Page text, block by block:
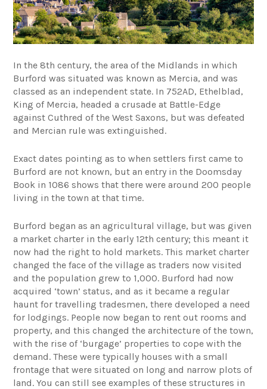
In the 8th century, the area of the Midlands in which
Burford was situated was known as Mercia, and was
classed as an independent state. In 752AD, Ethelblad,
King of Mercia, headed a crusade at Battle-Edge
against Cuthred of the West Saxons, but was defeated
and Mercian rule was extinguished.
Exact dates pointing as to when settlers first came to
Burford are not known, but an entry in the Doomsday
Book in 1086 shows that there were around 200 people
living in the town at that time.
Burford began as an agricultural village, but was given
a market charter in the early 12th century; this meant it
now had the right to hold markets. This market charter
changed the face of the village as traders now visited
and the population grew to 1,000. Burford had now
acquired ‘town’ status, and as it became a regular
haunt for travelling tradesmen, there developed a need
for lodgings. People now began to rent out rooms and
property, and this changed the architecture of the town,
with the rise of ‘burgage’ properties to cope with the
demand. These were typically houses with a small
frontage that were situated on long and narrow plots of
land. You can still see examples of these structures in